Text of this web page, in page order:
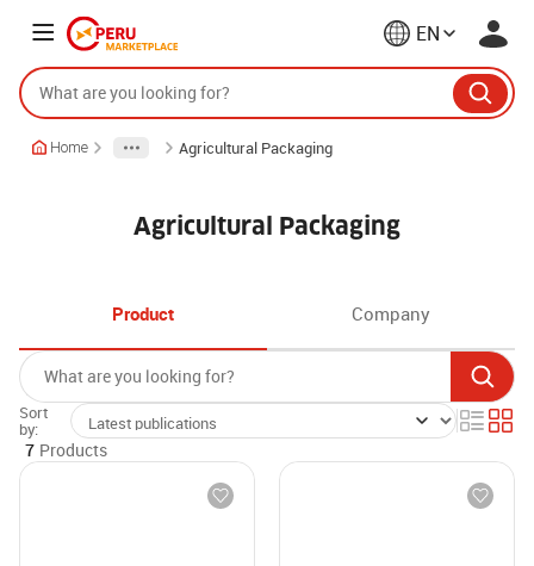
EN
Home Agricultural Packaging
Agricultural Packaging
Product Company
7 Products
Sort
by: